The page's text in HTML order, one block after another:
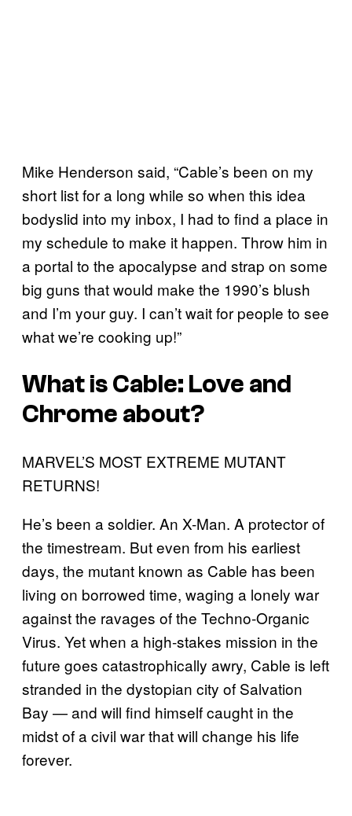
Mike Henderson said, “Cable’s been on my
short list for a long while so when this idea
bodyslid into my inbox, I had to find a place in
my schedule to make it happen. Throw him in
a portal to the apocalypse and strap on some
big guns that would make the 1990’s blush
and I’m your guy. I can’t wait for people to see
what we’re cooking up!”
What is Cable: Love and
Chrome about?
MARVEL’S MOST EXTREME MUTANT
RETURNS!
He’s been a soldier. An X-Man. A protector of
the timestream. But even from his earliest
days, the mutant known as Cable has been
living on borrowed time, waging a lonely war
against the ravages of the Techno-Organic
Virus. Yet when a high-stakes mission in the
future goes catastrophically awry, Cable is left
stranded in the dystopian city of Salvation
Bay — and will find himself caught in the
midst of a civil war that will change his life
forever.